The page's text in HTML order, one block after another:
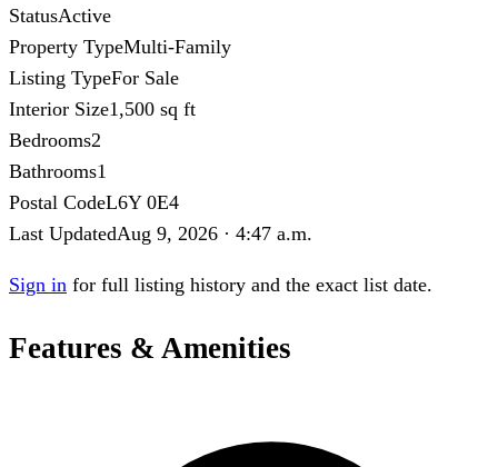
StatusActive
Property TypeMulti-Family
Listing TypeFor Sale
Interior Size1,500 sq ft
Bedrooms2
Bathrooms1
Postal CodeL6Y 0E4
Last UpdatedAug 9, 2026 · 4:47 a.m.
Sign in for full listing history and the exact list date.
Features & Amenities